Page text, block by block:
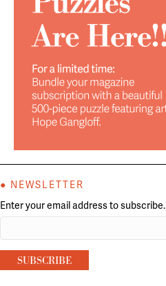
● NEWSLETTER
Enter your email address to subscribe.